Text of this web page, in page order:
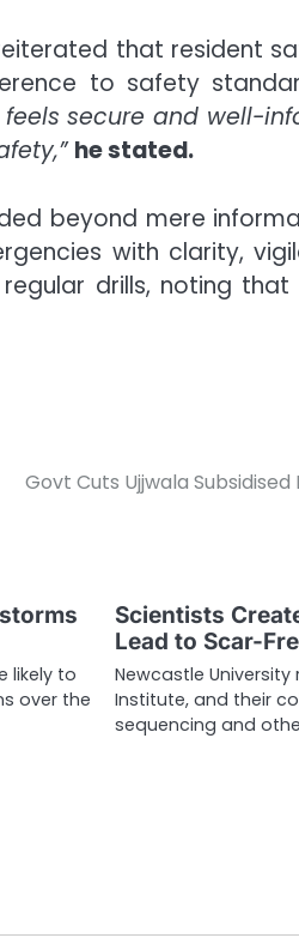
that resident
to safety
secure and well-
he stated.
beyond mere
with clarity,
drills, noting
Govt Cuts Ujjwala
likely to
over the
Scientists
Lead to Scar-
Newcastle
Institute, and their
sequencing and